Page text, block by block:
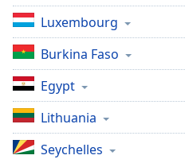
Luxembourg
Burkina Faso
Egypt
Lithuania
Seychelles